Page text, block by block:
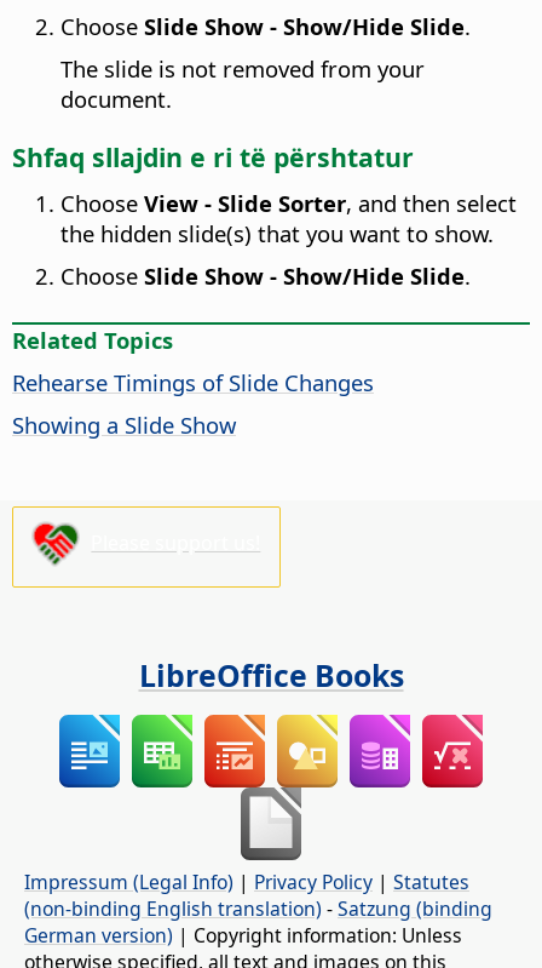
Choose Slide Show - Show/Hide Slide.
The slide is not removed from your
document.
Shfaq sllajdin e ri të përshtatur
Choose View - Slide Sorter, and then select
the hidden slide(s) that you want to show.
Choose Slide Show - Show/Hide Slide.
Related Topics
Rehearse Timings of Slide Changes
Showing a Slide Show
LibreOffice Books
Impressum (Legal Info) | Privacy Policy | Statutes
(non-binding English translation) -Satzung (binding
German version) | Copyright information: Unless
otherwise specified, all text and images on this